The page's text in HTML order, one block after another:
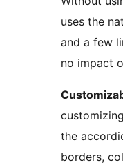
uses the
and a few
no impact
the
borders,